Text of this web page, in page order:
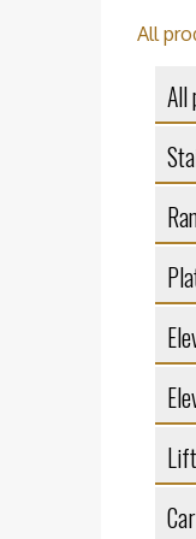
All
All
Lift